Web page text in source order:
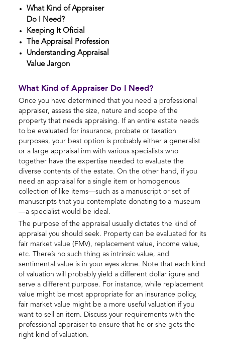
What Kind of Appraiser
Do I Need?
Keeping It Oficial
The Appraisal Profession
Understanding Appraisal
Value Jargon
What Kind of Appraiser Do I Need?
Once you have determined that you need a professional
appraiser, assess the size, nature and scope of the
property that needs appraising. If an entire estate needs
to be evaluated for insurance, probate or taxation
purposes, your best option is probably either a generalist
or a large appraisal irm with various specialists who
together have the expertise needed to evaluate the
diverse contents of the estate. On the other hand, if you
need an appraisal for a single item or homogenous
collection of like items—such as a manuscript or set of
manuscripts that you contemplate donating to a museum
—a specialist would be ideal.
The purpose of the appraisal usually dictates the kind of
appraisal you should seek. Property can be evaluated for its
fair market value (FMV), replacement value, income value,
etc. There’s no such thing as intrinsic value, and
sentimental value is in your eyes alone. Note that each kind
of valuation will probably yield a different dollar igure and
serve a different purpose. For instance, while replacement
value might be most appropriate for an insurance policy,
fair market value might be a more useful valuation if you
want to sell an item. Discuss your requirements with the
professional appraiser to ensure that he or she gets the
right kind of valuation.